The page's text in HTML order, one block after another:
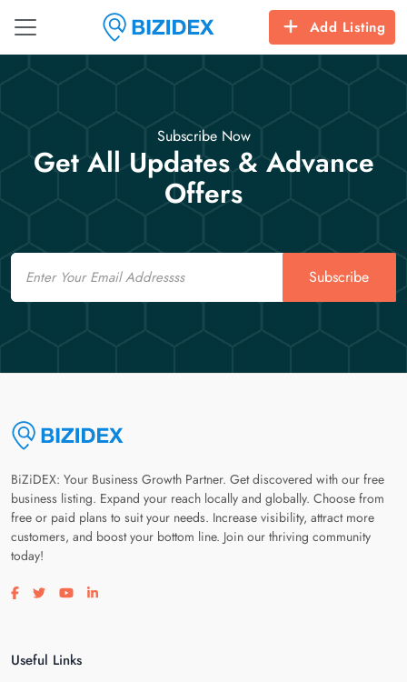
Add Listing
Subscribe Now
Get All Updates & Advance
Offers
Email
Subscribe
BiZiDEX: Your Business Growth Partner. Get discovered with our free
business listing. Expand your reach locally and globally. Choose from
free or paid plans to suit your needs. Increase visibility, attract more
customers, and boost your bottom line. Join our thriving community
today!
Visit our facebook page
Visit our twitter page
Visit our youtube page
Visit our linkedin page
Useful Links